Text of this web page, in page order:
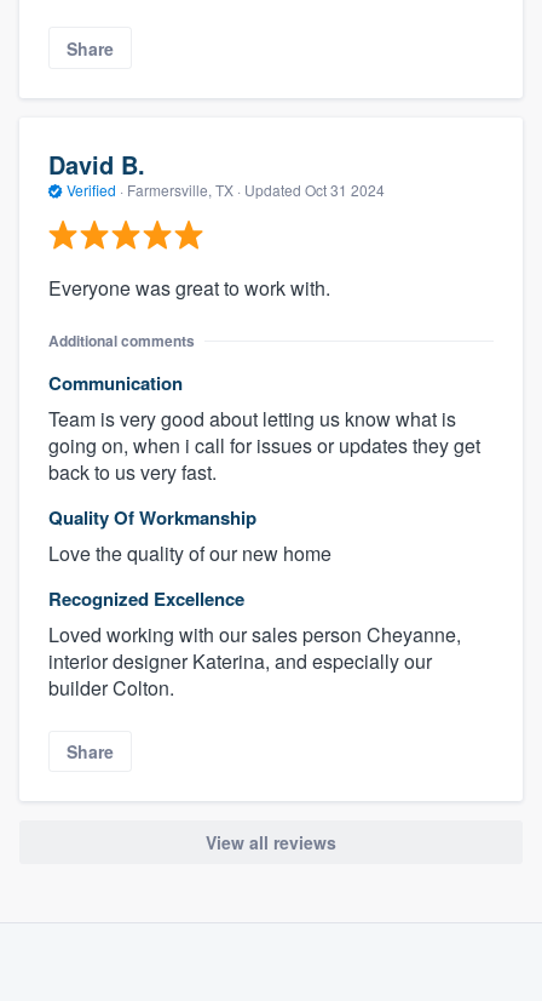
Share
David B.
Verified · Farmersville, TX · Updated Oct 31 2024
Everyone was great to work with.
Additional comments
Communication
Team is very good about letting us know what is
going on, when i call for issues or updates they get
back to us very fast.
Quality Of Workmanship
Love the quality of our new home
Recognized Excellence
Loved working with our sales person Cheyanne,
interior designer Katerina, and especially our
builder Colton.
Share
View all reviews